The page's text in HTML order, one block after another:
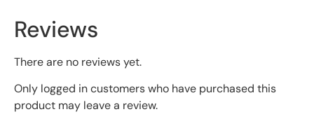
Reviews
There are no reviews yet.
Only logged in customers who have purchased this
product may leave a review.